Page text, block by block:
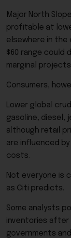
Major North
profitable at
elsewhere in the
$60 range could
marginal
Consumers,
Lower global
gasoline, diesel,
although retail
are influenced
costs.
Not everyone is
as Citi predicts.
Some analysts
inventories after
governments